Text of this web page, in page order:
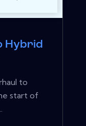
Hybrid
to
start of